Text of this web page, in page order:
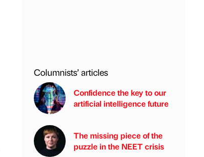
Columnists’ articles
Confidence the key to our
artificial intelligence future
The missing piece of the
puzzle in the NEET crisis